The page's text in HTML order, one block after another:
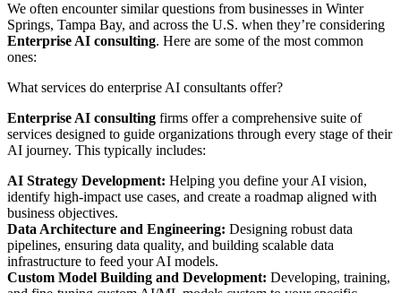
We often encounter similar questions from businesses in Winter
Springs, Tampa Bay, and across the U.S. when they’re considering
Enterprise AI consulting. Here are some of the most common
ones:
What services do enterprise AI consultants offer?
Enterprise AI consulting firms offer a comprehensive suite of
services designed to guide organizations through every stage of their
AI journey. This typically includes:
AI Strategy Development: Helping you define your AI vision,
identify high-impact use cases, and create a roadmap aligned with
business objectives.
Data Architecture and Engineering: Designing robust data
pipelines, ensuring data quality, and building scalable data
infrastructure to feed your AI models.
Custom Model Building and Development: Developing, training,